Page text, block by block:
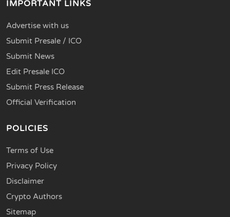
IMPORTANT LINKS
Advertise with us
Submit Presale / ICO
Submit News
Edit Presale ICO
Submit Press Release
Official Verification
POLICIES
Terms of Use
Privacy Policy
Disclaimer
Crypto Authors
Sitemap